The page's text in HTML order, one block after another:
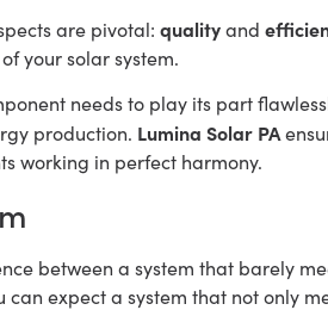
are pivotal: qualityand
your solar system.
needs to play its part
production. Lumina Solar PA
working in perfect harmony.
between a system that barely
can expect a system that not only